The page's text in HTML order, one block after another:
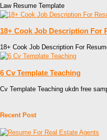
Law Resume Template
18+ Cook Job Description For
18+ Cook Job Description For
6 Cv Template Teaching
Cv Template Teaching ukdn free
Recent Post